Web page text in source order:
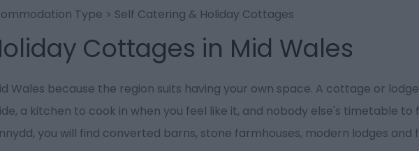
Type > Self Catering & Holiday Cottages
Cottages in Mid Wales
Wales because the region suits having your own space. A cottage or
a kitchen to cook in when you feel like it, and nobody else's timetable to
you will find converted barns, stone farmhouses, modern lodges and